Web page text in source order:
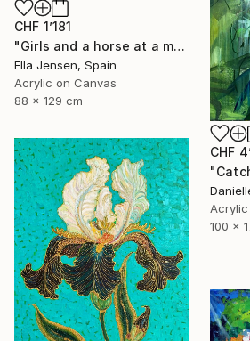
CHF 1’181
"Girls and a horse at a mountain lake" Painting
Ella Jensen, Spain
Acrylic on Canvas
88 x 129 cm
CHF
100 x